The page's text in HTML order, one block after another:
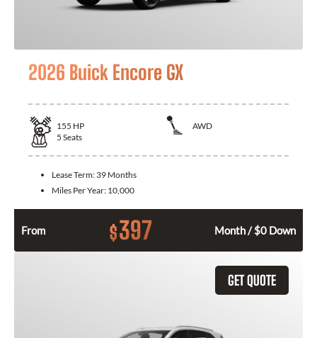
2026 Buick Encore GX
155 HP
AWD
5 Seats
Lease Term: 39 Months
Miles Per Year: 10,000
From $397 Month / $0 Down
GET QUOTE